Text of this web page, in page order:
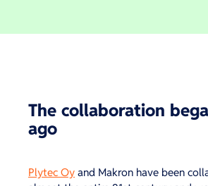
The collaboration
ago
Plytec Oy and Makron have been